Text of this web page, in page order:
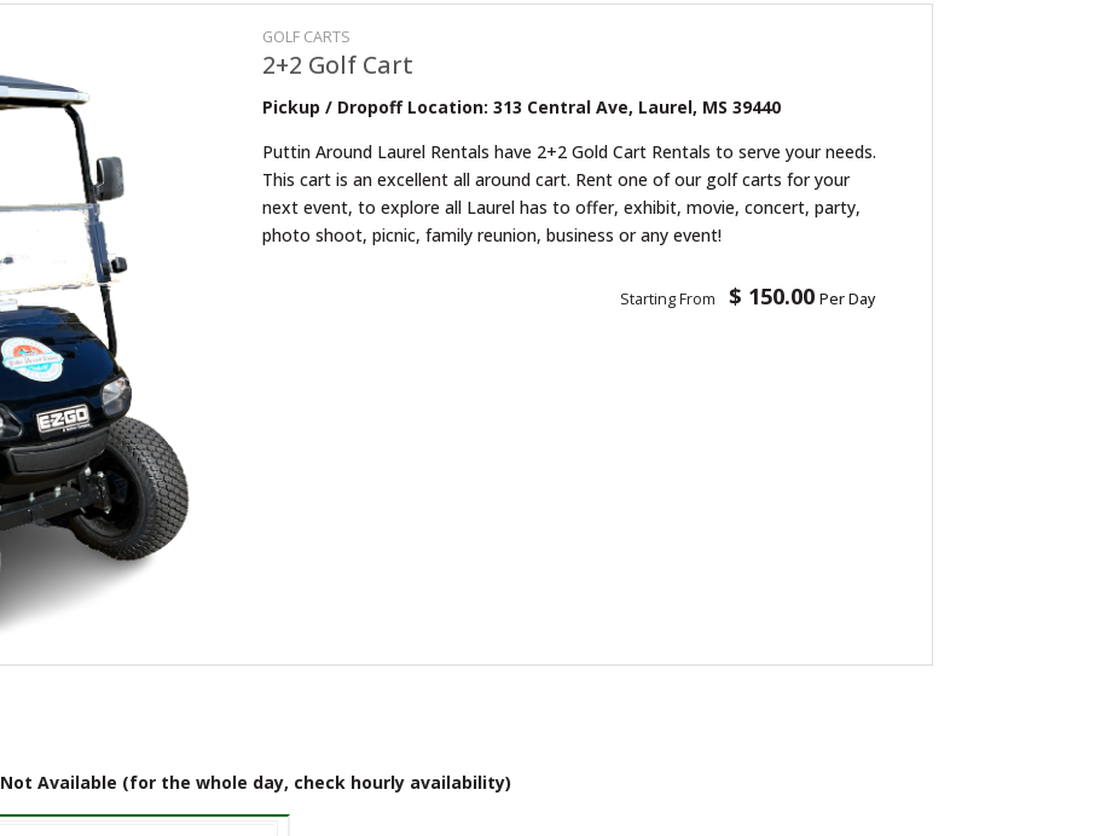
GOLF CARTS
2+2 Golf Cart
Pickup / Dropoff Location: 313 Central Ave, Laurel, MS 39440
Puttin Around Laurel Rentals have 2+2 Gold Cart Rentals to serve your needs.
This cart is an excellent all around cart. Rent one of our golf carts for your
next event, to explore all Laurel has to offer, exhibit, movie, concert, party,
photo shoot, picnic, family reunion, business or any event!
Starting From $ 150.00 Per Day
Not Available (for the whole day, check hourly availability)